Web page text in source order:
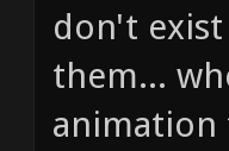
don't
them...
animation